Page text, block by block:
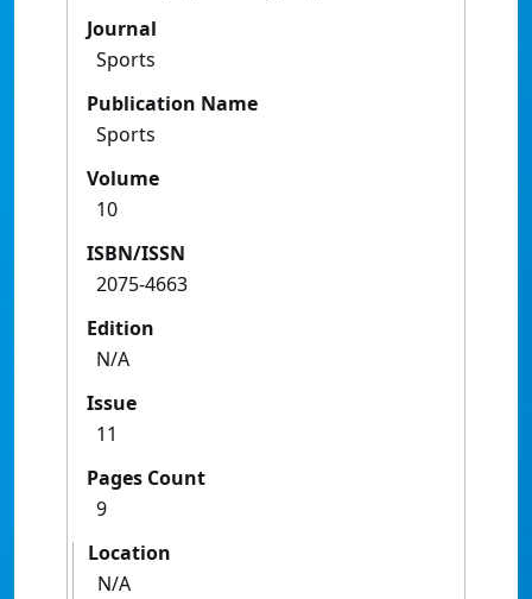
Journal
Sports
Publication Name
Sports
Volume
10
ISBN/ISSN
2075-4663
Edition
N/A
Issue
11
Pages Count
9
Location
N/A